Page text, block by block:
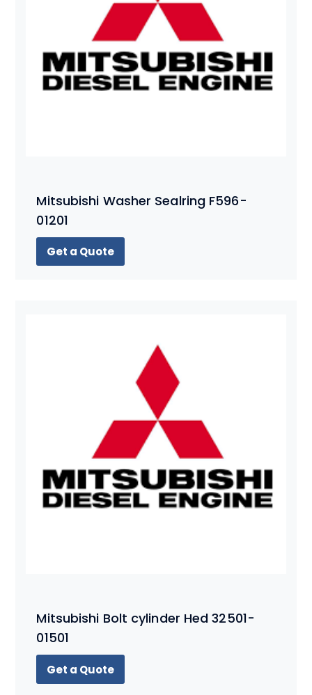
Mitsubishi Washer Sealring F596-
01201
Get a Quote
Mitsubishi Bolt cylinder Hed 32501-
01501
Get a Quote